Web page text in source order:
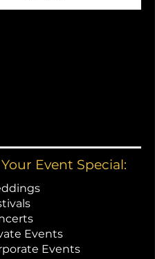
Event Special:
Events
Events